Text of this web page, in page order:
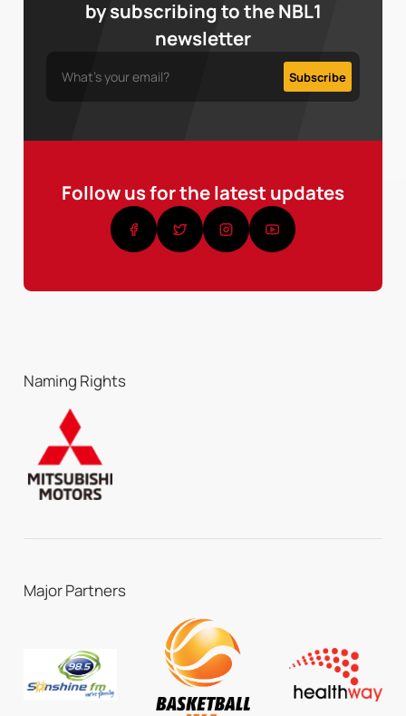
by subscribing to the NBL1
newsletter
Follow us for the latest updates
Naming Rights
Major Partners